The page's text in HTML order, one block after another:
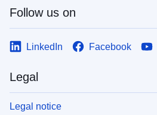
Follow us on
LinkedIn Facebook
Legal
Legal notice